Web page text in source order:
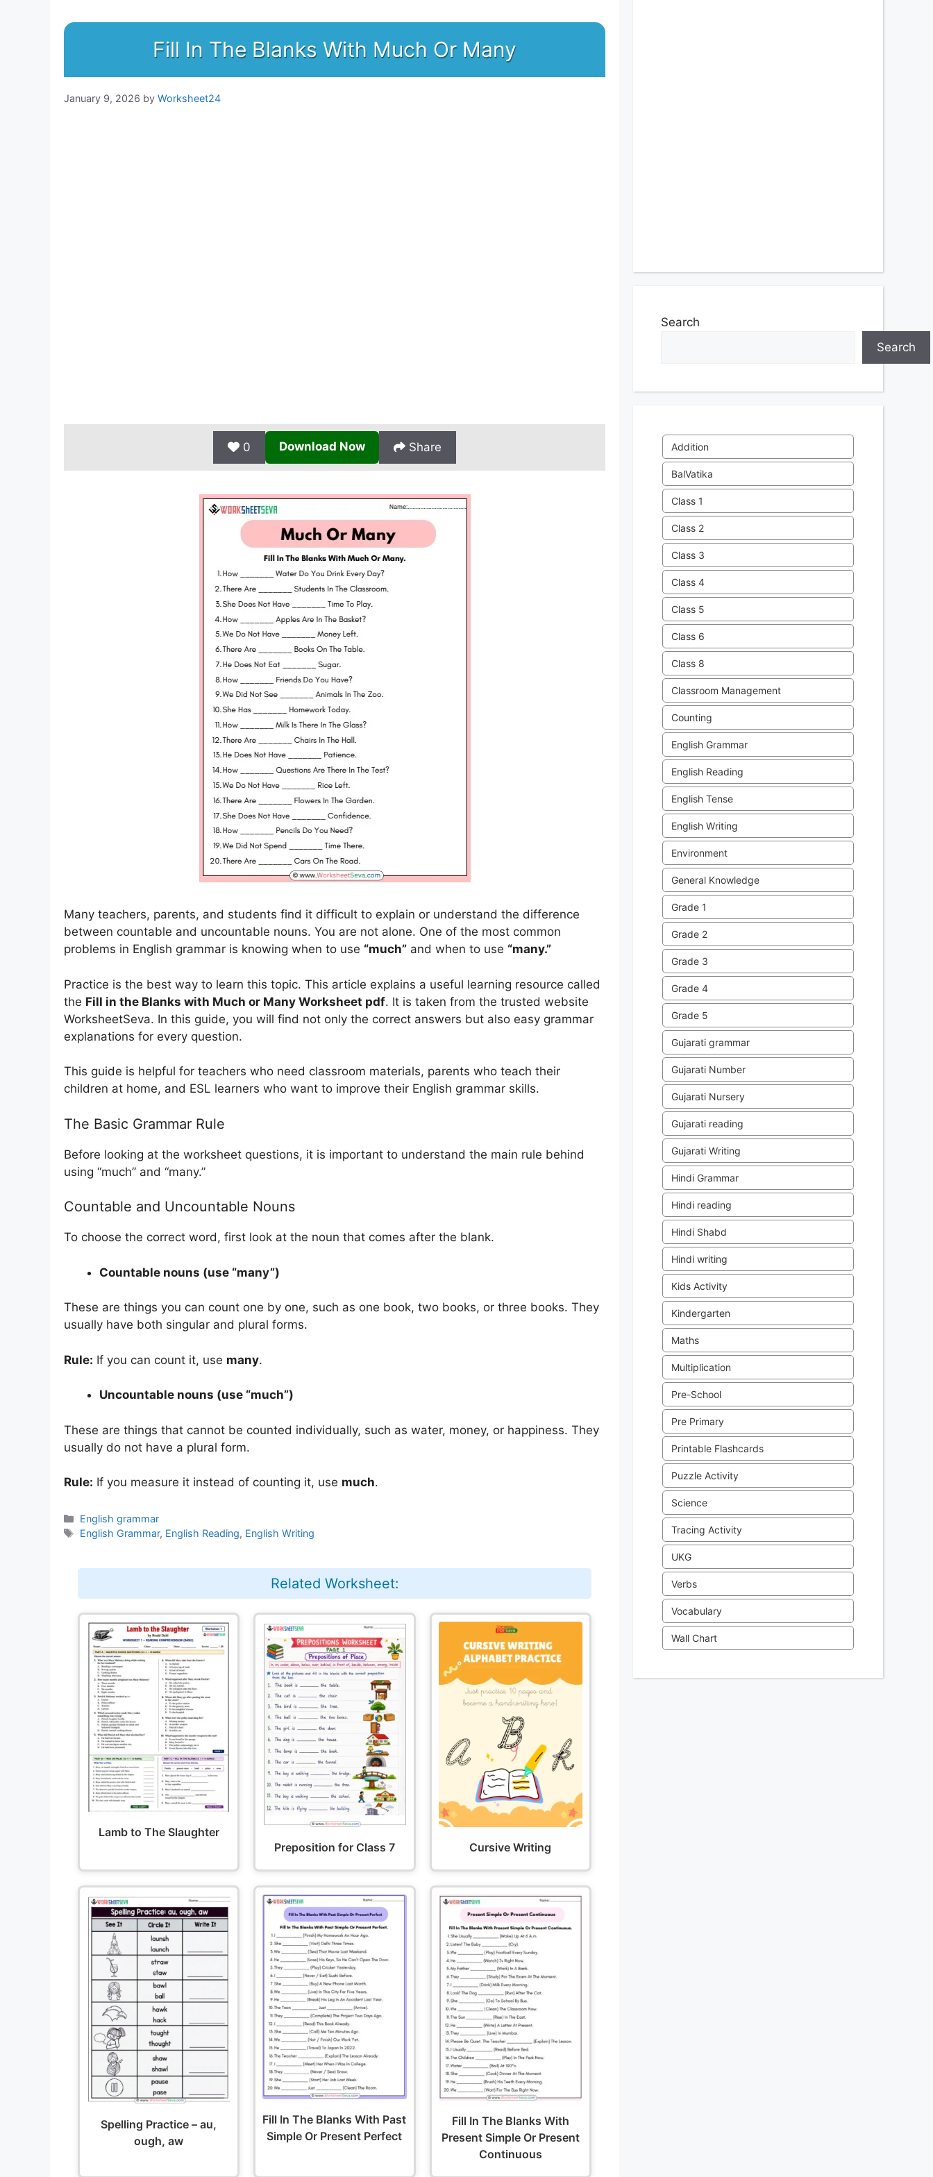
Fill In The Blanks With Much Or Many
January 9, 2026 by Worksheet24
0 Download Now Share
Many teachers, parents, and students find it difficult to explain or understand the difference
between countable and uncountable nouns. You are not alone. One of the most common
problems in English grammar is knowing when to use “much” and when to use “many.”
Practice is the best way to learn this topic. This article explains a useful learning resource called
the Fill in the Blanks with Much or Many Worksheet pdf. It is taken from the trusted website
WorksheetSeva. In this guide, you will find not only the correct answers but also easy grammar
explanations for every question.
This guide is helpful for teachers who need classroom materials, parents who teach their
children at home, and ESL learners who want to improve their English grammar skills.
The Basic Grammar Rule
Before looking at the worksheet questions, it is important to understand the main rule behind
using “much” and “many.”
Countable and Uncountable Nouns
To choose the correct word, first look at the noun that comes after the blank.
Countable nouns (use “many”)
These are things you can count one by one, such as one book, two books, or three books. They
usually have both singular and plural forms.
Rule: If you can count it, use many.
Uncountable nouns (use “much”)
These are things that cannot be counted individually, such as water, money, or happiness. They
usually do not have a plural form.
Rule: If you measure it instead of counting it, use much.
Categories
English grammar
Tags
English Grammar, English Reading, English Writing
Related Worksheet:
Lamb to The Slaughter
Preposition for Class 7
Cursive Writing
Spelling Practice – au,
ough, aw
Fill In The Blanks With Past
Simple Or Present Perfect
Fill In The Blanks With
Present Simple Or Present
Continuous
Search
Search
Addition
BalVatika
Class 1
Class 2
Class 3
Class 4
Class 5
Class 6
Class 8
Classroom Management
Counting
English Grammar
English Reading
English Tense
English Writing
Environment
General Knowledge
Grade 1
Grade 2
Grade 3
Grade 4
Grade 5
Gujarati grammar
Gujarati Number
Gujarati Nursery
Gujarati reading
Gujarati Writing
Hindi Grammar
Hindi reading
Hindi Shabd
Hindi writing
Kids Activity
Kindergarten
Maths
Multiplication
Pre-School
Pre Primary
Printable Flashcards
Puzzle Activity
Science
Tracing Activity
UKG
Verbs
Vocabulary
Wall Chart